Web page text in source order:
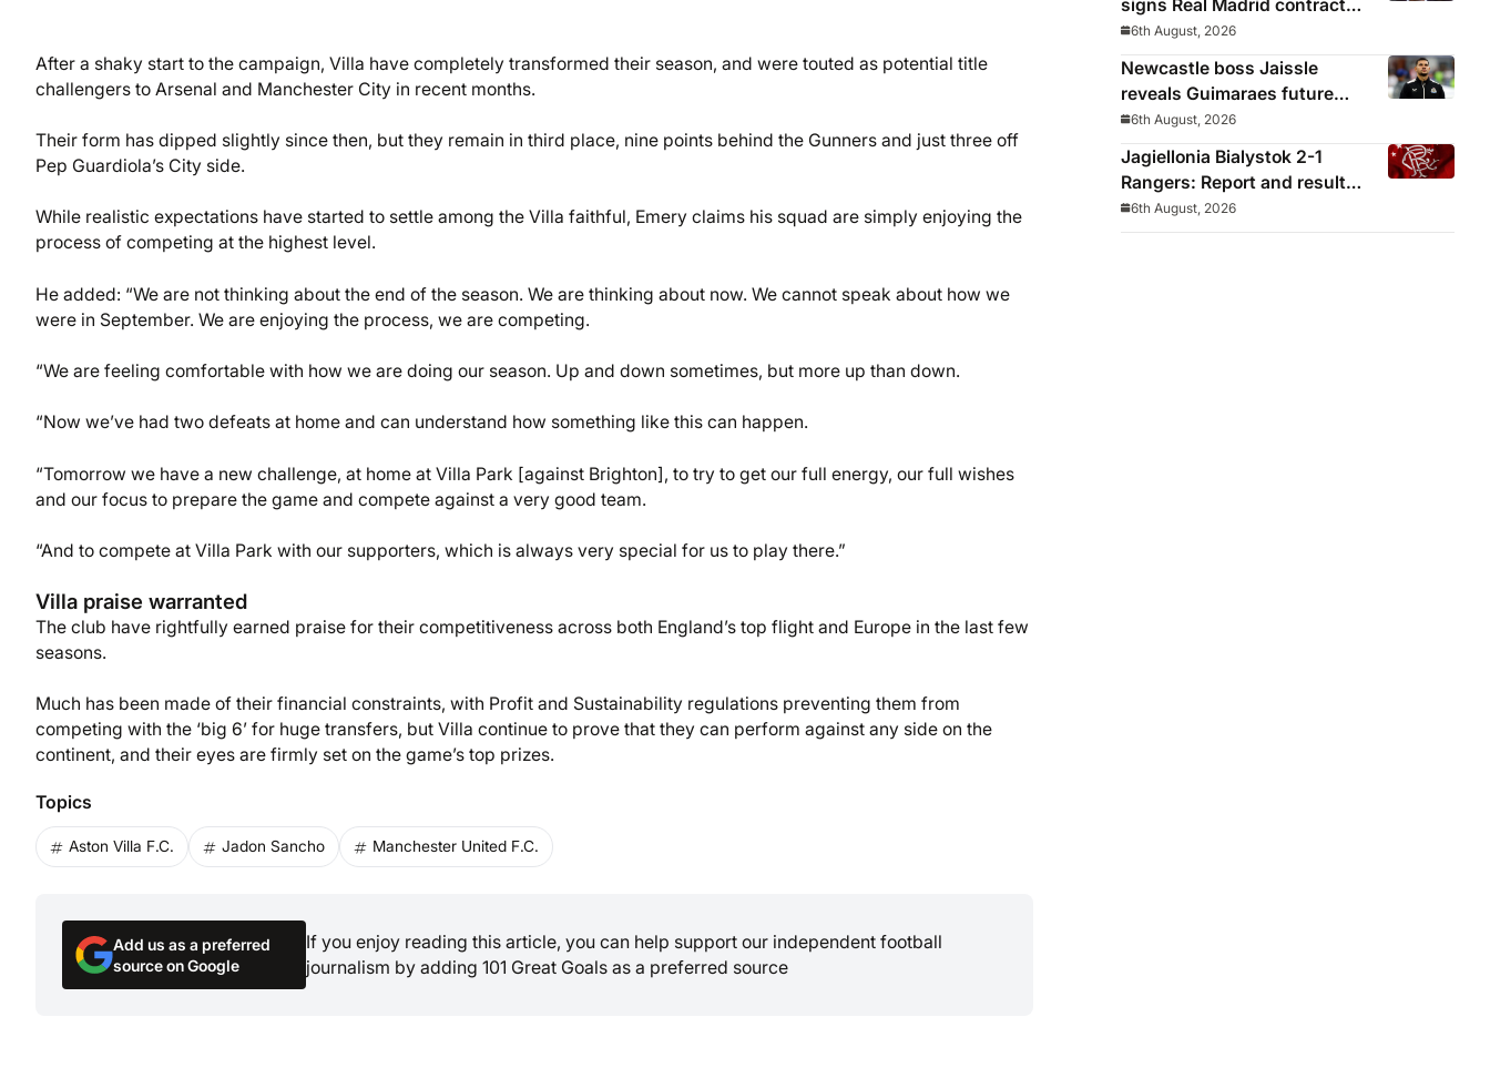
After a shaky start to the campaign, Villa have completely transformed their season, and were touted as potential title
challengers to Arsenal and Manchester City in recent months.
Their form has dipped slightly since then, but they remain in third place, nine points behind the Gunners and just three off
Pep Guardiola’s City side.
While realistic expectations have started to settle among the Villa faithful, Emery claims his squad are simply enjoying the
process of competing at the highest level.
He added: “We are not thinking about the end of the season. We are thinking about now. We cannot speak about how we
were in September. We are enjoying the process, we are competing.
“We are feeling comfortable with how we are doing our season. Up and down sometimes, but more up than down.
“Now we’ve had two defeats at home and can understand how something like this can happen.
“Tomorrow we have a new challenge, at home at Villa Park [against Brighton], to try to get our full energy, our full wishes
and our focus to prepare the game and compete against a very good team.
“And to compete at Villa Park with our supporters, which is always very special for us to play there.”
Villa praise warranted
The club have rightfully earned praise for their competitiveness across both England’s top flight and Europe in the last few
seasons.
Much has been made of their financial constraints, with Profit and Sustainability regulations preventing them from
competing with the ‘big 6’ for huge transfers, but Villa continue to prove that they can perform against any side on the
continent, and their eyes are firmly set on the game’s top prizes.
Topics
Aston Villa F.C. Jadon Sancho Manchester United F.C.
Add us as a preferred
source on Google
If you enjoy reading this article, you can help support our independent football
journalism by adding 101 Great Goals as a preferred source
signs Real Madrid contract
until 2032
6th August, 2026
Newcastle boss Jaissle
reveals Guimaraes future
decided before he arrived
6th August, 2026
Jagiellonia Bialystok 2-1
Rangers: Report and result
from Europa League
6th August, 2026